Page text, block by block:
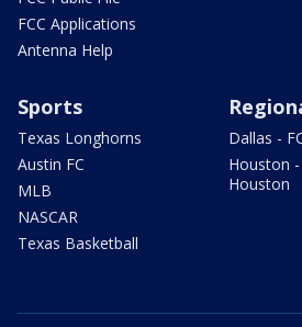
FCC Applications
Antenna Help
Sports
Texas Longhorns
Austin FC
MLB
NASCAR
Texas Basketball
Dallas -
Houston -
Houston